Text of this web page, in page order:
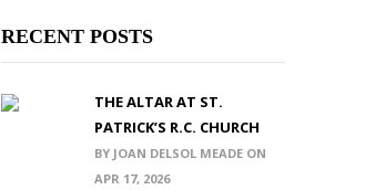
RECENT POSTS
THE ALTAR AT ST.
PATRICK’S R.C. CHURCH
BY JOAN DELSOL MEADE ON
APR 17, 2026